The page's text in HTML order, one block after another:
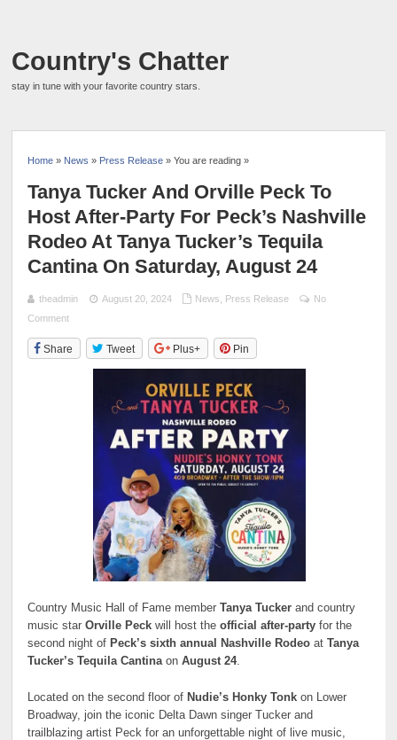
Country's Chatter
stay in tune with your favorite country stars.
Home » News » Press Release » You are reading »
Tanya Tucker And Orville Peck To
Host After-Party For Peck’s Nashville
Rodeo At Tanya Tucker’s Tequila
Cantina On Saturday, August 24
theadmin August 20, 2024 News Press Release
No
Comment
Share Tweet Plus+ Pin
Country Music Hall of Fame memberTanya Tuckerand country
music starOrville Peck will host theofficial after-party for the
second night of Peck’s sixth annual Nashville RodeoatTanya
Tucker’s Tequila CantinaonAugust 24.
Located on the second floor of Nudie’s Honky Tonkon Lower
Broadway, join the iconic Delta Dawn singer Tucker and
trailblazing artist Peck for an unforgettable night of live music,